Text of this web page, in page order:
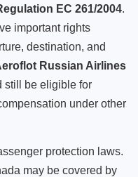
EC 261/2004.
important rights
destination, and
Russian Airlines
still be eligible for
under other
protection laws.
may be covered by